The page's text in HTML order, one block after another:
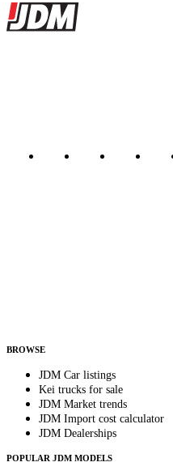
Site footer
JDMBUYSELL
BROWSE
JDM Car listings
Kei trucks for sale
JDM Market trends
JDM Import cost calculator
JDM Dealerships
POPULAR JDM MODELS